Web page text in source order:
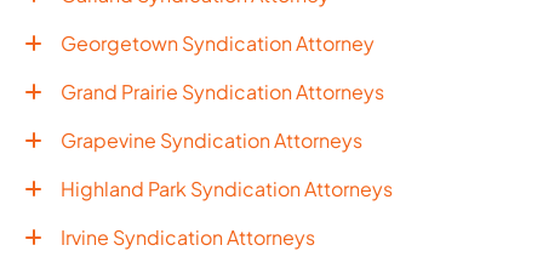
Georgetown Syndication Attorney
Grand Prairie Syndication Attorneys
Grapevine Syndication Attorneys
Highland Park Syndication Attorneys
Irvine Syndication Attorneys